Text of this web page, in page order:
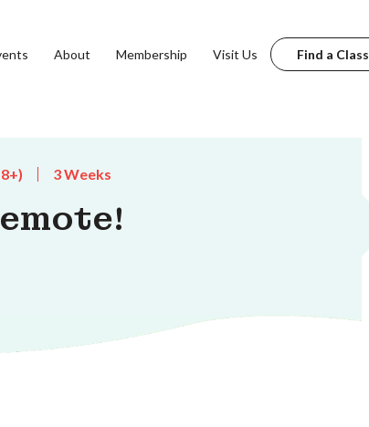
About Membership Visit Us Find a Class
3 Weeks